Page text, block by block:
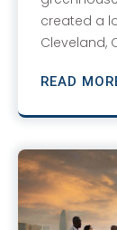
created a
Cleveland,
READ